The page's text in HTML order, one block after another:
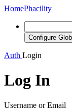
HomePhacility
Configure
Auth Login
Log In
Username or Email